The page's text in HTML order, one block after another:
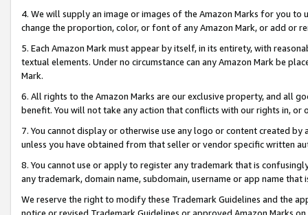
4. We will supply an image or images of the Amazon Marks for you to
change the proportion, color, or font of any Amazon Mark, or add or
5. Each Amazon Mark must appear by itself, in its entirety, with
textual elements. Under no circumstance can any Amazon Mark be
Mark.
6. All rights to the Amazon Marks are our exclusive property, and all
benefit. You will not take any action that conflicts with our rights in, or
7. You cannot display or otherwise use any logo or content created
unless you have obtained from that seller or vendor specific written
8. You cannot use or apply to register any trademark that is
any trademark, domain name, subdomain, username or app name
We reserve the right to modify these Trademark Guidelines and the
notice or revised Trademark Guidelines or approved Amazon Marks